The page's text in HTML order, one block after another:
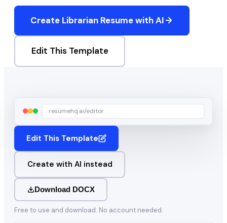
Create Librarian Resume with AI
Edit This Template
resumehq.ai/editor
Edit This Template
Create with AI instead
Download DOCX
Free to use and download. No account needed.